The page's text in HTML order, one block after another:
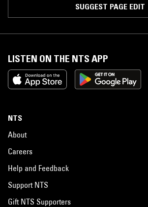
SUGGEST PAGE EDIT
LISTEN ON THE NTS APP
NTS
About
Careers
Help and Feedback
Support NTS
Gift NTS Supporters